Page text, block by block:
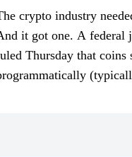
crypto industry
it got one. A federal
Thursday that coins